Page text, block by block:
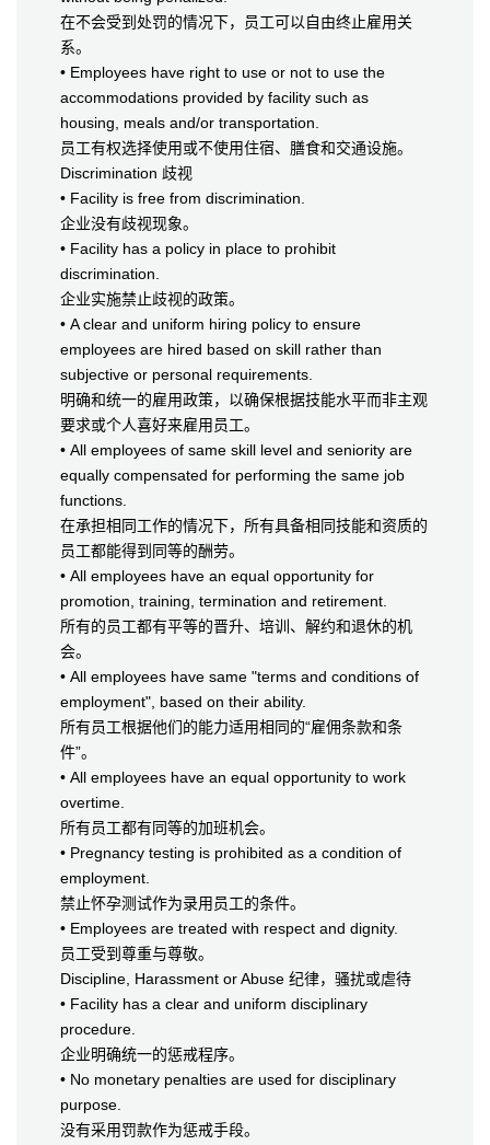
在不会受到处罚的情况下，员工可以自由终止雇用关
系。
• Employees have right to use or not to use the
accommodations provided by facility such as
housing, meals and/or transportation.
员工有权选择使用或不使用住宿、膳食和交通设施。
Discrimination 歧视
• Facility is free from discrimination.
企业没有歧视现象。
• Facility has a policy in place to prohibit
discrimination.
企业实施禁止歧视的政策。
• A clear and uniform hiring policy to ensure
employees are hired based on skill rather than
subjective or personal requirements.
明确和统一的雇用政策，以确保根据技能水平而非主观
要求或个人喜好来雇用员工。
• All employees of same skill level and seniority are
equally compensated for performing the same job
functions.
在承担相同工作的情况下，所有具备相同技能和资质的
员工都能得到同等的酬劳。
• All employees have an equal opportunity for
promotion, training, termination and retirement.
所有的员工都有平等的晋升、培训、解约和退休的机
会。
• All employees have same "terms and conditions of
employment", based on their ability.
所有员工根据他们的能力适用相同的“雇佣条款和条
件”。
• All employees have an equal opportunity to work
overtime.
所有员工都有同等的加班机会。
• Pregnancy testing is prohibited as a condition of
employment.
禁止怀孕测试作为录用员工的条件。
• Employees are treated with respect and dignity.
员工受到尊重与尊敬。
Discipline, Harassment or Abuse 纪律，骚扰或虐待
• Facility has a clear and uniform disciplinary
procedure.
企业明确统一的惩戒程序。
• No monetary penalties are used for disciplinary
purpose.
没有采用罚款作为惩戒手段。